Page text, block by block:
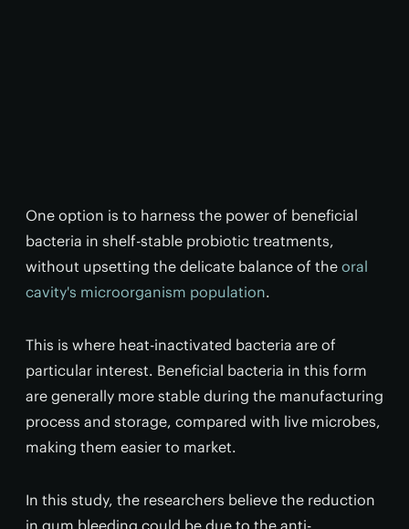
One option is to harness the power of beneficial
bacteria in shelf-stable probiotic treatments,
without upsetting the delicate balance of the oral
cavity's microorganism population.
This is where heat-inactivated bacteria are of
particular interest. Beneficial bacteria in this form
are generally more stable during the manufacturing
process and storage, compared with live microbes,
making them easier to market.
In this study, the researchers believe the reduction